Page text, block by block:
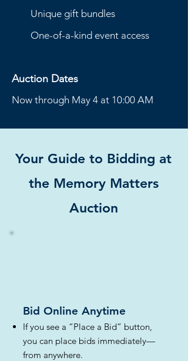
Unique gift bundles
One-of-a-kind event access
Auction Dates
Now through May 4 at 10:00 AM
Your Guide to Bidding at
the Memory Matters
Auction
Bid Online Anytime​
If you see a “Place a Bid” button,
you can place bids immediately—
from anywhere.